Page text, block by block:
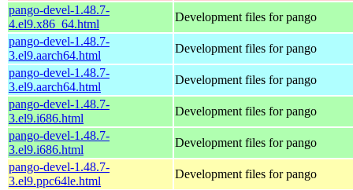
pango-devel-1.48.7-
4.el9.x86_64.html
Development files for pango
pango-devel-1.48.7-
3.el9.aarch64.html
Development files for pango
pango-devel-1.48.7-
3.el9.aarch64.html
Development files for pango
pango-devel-1.48.7-
3.el9.i686.html
Development files for pango
pango-devel-1.48.7-
3.el9.i686.html
Development files for pango
pango-devel-1.48.7-
3.el9.ppc64le.html
Development files for pango